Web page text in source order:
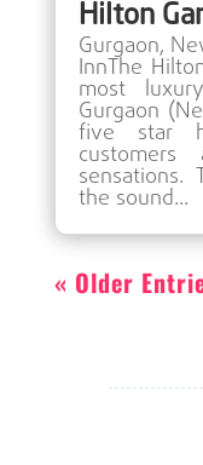
Hilton
Gurgaon,
InnThe
most
Gurgaon
five star
sensations.
the sound...
« Older